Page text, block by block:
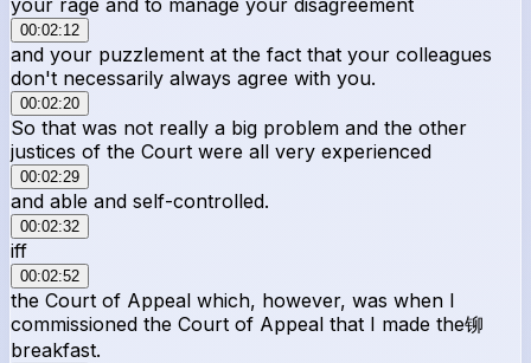
00:02:12
and your puzzlement at the fact that your colleagues
don't necessarily always agree with you.
00:02:20
So that was not really a big problem and the other
justices of the Court were all very experienced
00:02:29
and able and self-controlled.
00:02:32
iff
00:02:52
the Court of Appeal which, however, was when I
commissioned the Court of Appeal that I made the铆
breakfast.